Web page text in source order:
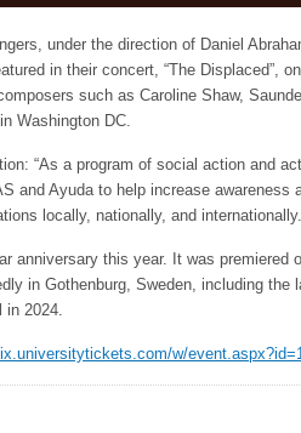
under the direction of Daniel
in their concert, “The Displaced”,
such as Caroline Shaw,
Washington DC.
“As a program of social action and
and Ayuda to help increase awareness
locally, nationally, and
anniversary this year. It was premiered
in Gothenburg, Sweden, including the
2024.
w/